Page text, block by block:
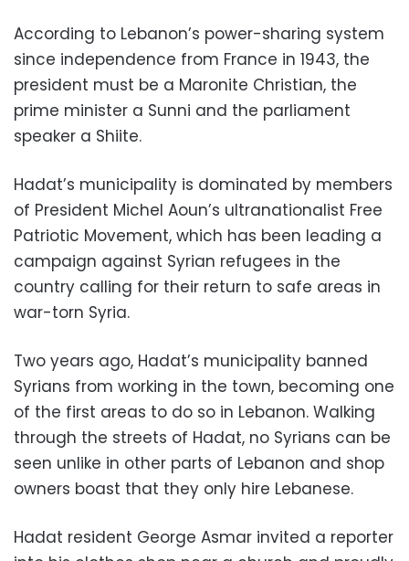
According to Lebanon’s power-sharing system
since independence from France in 1943, the
president must be a Maronite Christian, the
prime minister a Sunni and the parliament
speaker a Shiite.
Hadat’s municipality is dominated by members
of President Michel Aoun’s ultranationalist Free
Patriotic Movement, which has been leading a
campaign against Syrian refugees in the
country calling for their return to safe areas in
war-torn Syria.
Two years ago, Hadat’s municipality banned
Syrians from working in the town, becoming one
of the first areas to do so in Lebanon. Walking
through the streets of Hadat, no Syrians can be
seen unlike in other parts of Lebanon and shop
owners boast that they only hire Lebanese.
Hadat resident George Asmar invited a reporter